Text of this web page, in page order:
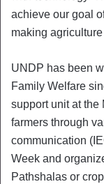
achieve our goal
making
UNDP has been
Family Welfare
support unit at the
farmers through
communication
Week and
Pathshalas or